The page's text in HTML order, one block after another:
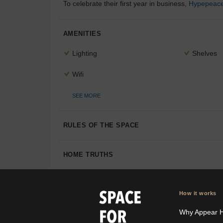
To celebrate their first year in business,
AMENITIES
Lighting Shelves
Wifi
SEE MORE
RULES OF THE SPACE
HOME TRUTHS
How it works
Why Appear